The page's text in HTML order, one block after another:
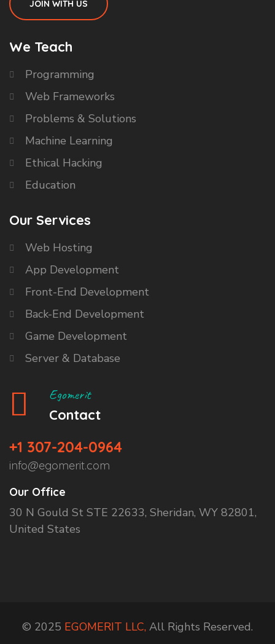
JOIN WITH US
We Teach
Programming
Web Frameworks
Problems & Solutions
Machine Learning
Ethical Hacking
Education
Our Services
Web Hosting
App Development
Front-End Development
Back-End Development
Game Development
Server & Database
Egomerit
Contact
+1 307-204-0964
info@egomerit.com
Our Office
30 N Gould St STE 22633, Sheridan, WY 82801,
United States
© 2025 EGOMERIT LLC, All Rights Reserved.